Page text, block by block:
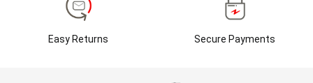
Easy Returns Secure Payments